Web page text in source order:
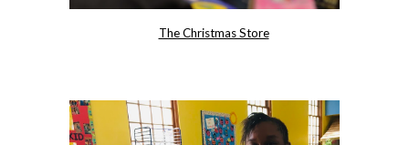
The Christmas Store